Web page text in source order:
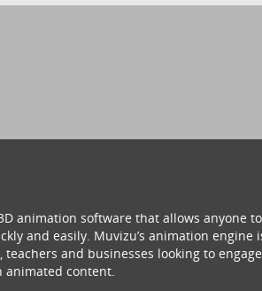
animation software that allows anyone
and easily. Muvizu’s animation engine
and businesses looking to
content.